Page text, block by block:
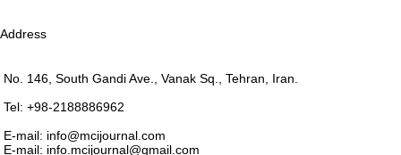
Address
No. 146, South Gandi Ave., Vanak Sq., Tehran, Iran.
Tel: +98-2188886962
E-mail: info@mcijournal.com
E-mail: info.mcijournal@gmail.com